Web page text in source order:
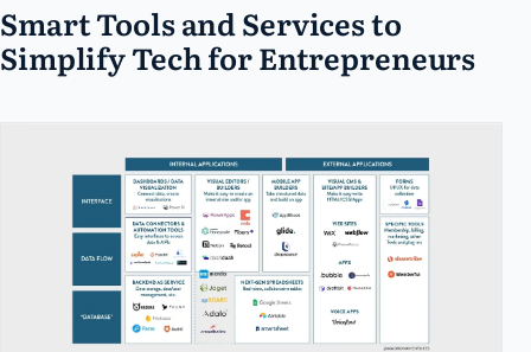
Smart Tools and Services to
Simplify Tech for Entrepreneurs